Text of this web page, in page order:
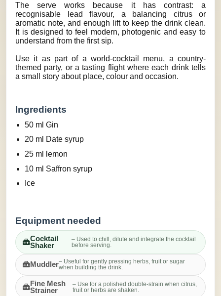
The serve works because it has contrast: a
recognisable lead flavour, a balancing citrus or
aromatic note, and enough lift to keep the drink clean.
It is designed to feel modern, photogenic and easy to
understand from the first sip.
Use it as part of a world-cocktail menu, a country-
themed party, or a tasting flight where each drink tells
a small story about place, colour and occasion.
Ingredients
50 ml Gin
20 ml Date syrup
25 ml lemon
10 ml Saffron syrup
Ice
Equipment needed
Cocktail
Shaker
– Used to chill, dilute and integrate the cocktail
before serving.
Muddler– Useful for gently pressing herbs, fruit or sugar
when building the drink.
Fine Mesh
Strainer
– Use for a polished double-strain when citrus,
fruit or herbs are shaken.